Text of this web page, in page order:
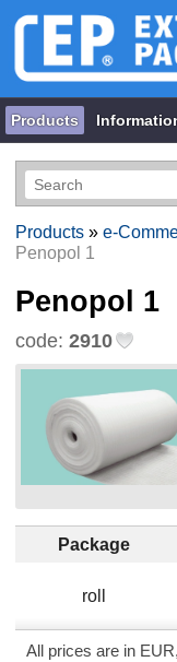
Products
Products» e-
Penopol 1
Penopol 1
code: 2910
Package
roll
All prices are in